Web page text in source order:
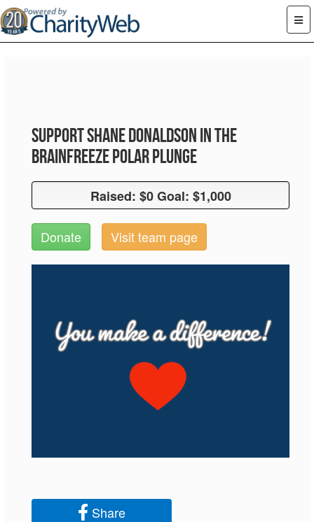
Support Shane Donaldson in the
Brainfreeze Polar Plunge
Raised: $0 Goal: $1,000
Raised: $0 Goal: $1,000
Donate Visit team page
Share